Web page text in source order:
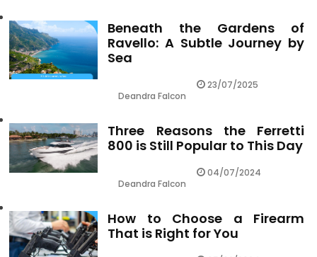
Beneath the Gardens of
Ravello: A Subtle Journey by
Sea
Deandra Falcon
23/07/2025
Three Reasons the Ferretti
800 is Still Popular to This Day
Deandra Falcon
04/07/2024
How to Choose a Firearm
That is Right for You